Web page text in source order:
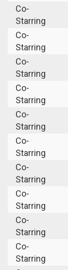
Co-
Starring
Co-
Starring
Co-
Starring
Co-
Starring
Co-
Starring
Co-
Starring
Co-
Starring
Co-
Starring
Co-
Starring
Co-
Starring